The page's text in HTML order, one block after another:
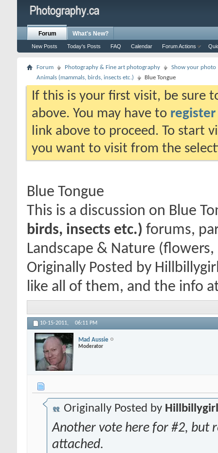
Forum
New Posts Today's Posts FAQ Calendar Forum Actions
What's New?
Forum Photography & Fine art photography
Show your photo
Animals (mammals, birds, insects etc.)
Blue Tongue
If this is your first visit, be sure
above. You may have to register
link above to proceed. To start
you want to visit from the
Blue Tongue
This is a discussion on Blue
birds, insects etc.) forums,
Landscape & Nature
Originally Posted by
like all of them, and the info
10-15-2011, 06:11 PM
Mad Aussie
Moderator
Originally Posted by Hillbillygirl
Another vote here for #2, but
attached.